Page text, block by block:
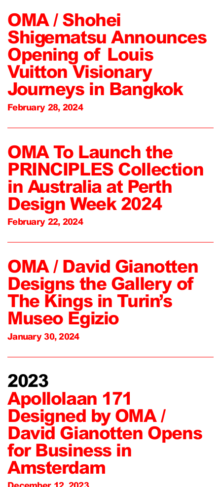
OMA / Shohei
Shigematsu Announces
Opening of Louis
Vuitton Visionary
Journeys in Bangkok
February 28, 2024
OMA To Launch the
PRINCIPLES Collection
in Australia at Perth
Design Week 2024
February 22, 2024
OMA / David Gianotten
Designs the Gallery of
The Kings in Turin’s
Museo Egizio
January 30, 2024
2023
Apollolaan 171
Designed by OMA /
David Gianotten Opens
for Business in
Amsterdam